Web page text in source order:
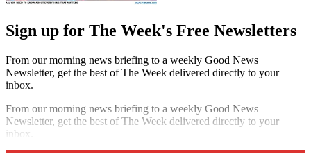
Sign up for The Week's Free Newsletters
From our morning news briefing to a weekly Good News
Newsletter, get the best of The Week delivered directly to your
inbox.
From our morning news briefing to a weekly Good News
Newsletter, get the best of The Week delivered directly to your
inbox.